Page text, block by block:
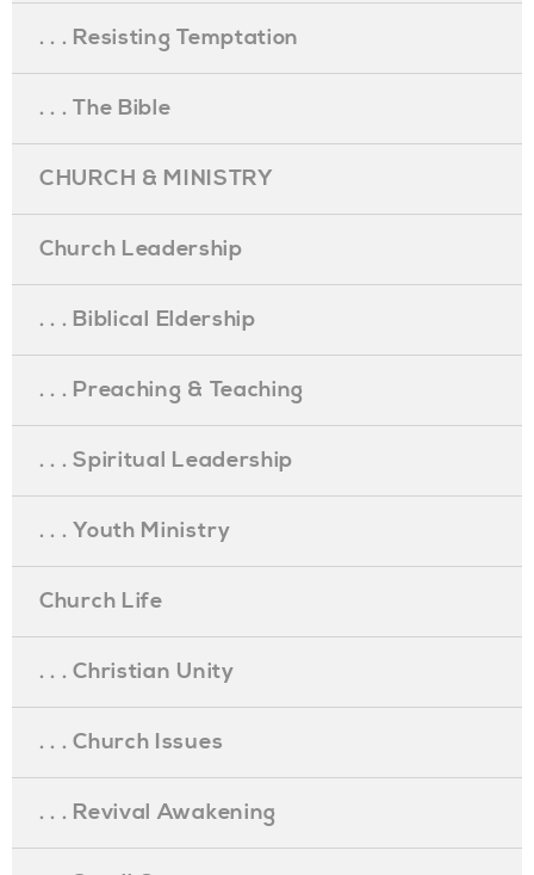
. . . Resisting Temptation
. . . The Bible
CHURCH & MINISTRY
Church Leadership
. . . Biblical Eldership
. . . Preaching & Teaching
. . . Spiritual Leadership
. . . Youth Ministry
Church Life
. . . Christian Unity
. . . Church Issues
. . . Revival Awakening